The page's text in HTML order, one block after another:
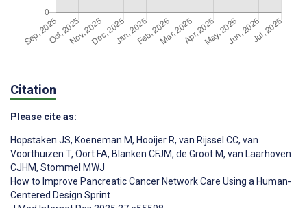
Citation
Please cite as:
Hopstaken JS, Koeneman M, Hooijer R, van Rijssel CC, van
Voorthuizen T, Oort FA, Blanken CFJM, de Groot M, van Laarhoven
CJHM, Stommel MWJ
How to Improve Pancreatic Cancer Network Care Using a Human-
Centered Design Sprint